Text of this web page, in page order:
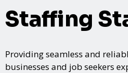
Staffing
Providing seamless and
businesses and job seekers